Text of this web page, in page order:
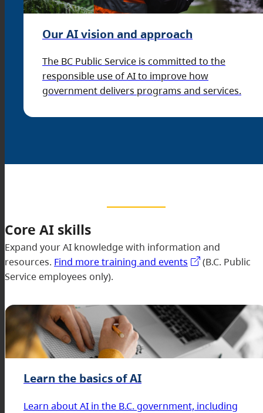
Our AI vision and approach
The BC Public Service is committed to the
responsible use of AI to improve how
government delivers programs and services.
Core AI skills
Expand your AI knowledge with information and
resources. Find more training and events
(B.C. Public
Service employees only).
Learn the basics of AI
Learn about AI in the B.C. government, including